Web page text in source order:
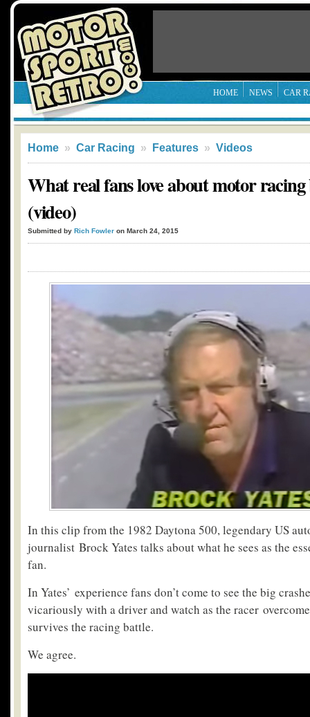
HOME NEWS CAR
Home » Car Racing » Features » Videos
What real fans love about motor
(video)
Submitted by Rich Fowler on March 24, 2015
In this clip from the 1982 Daytona 500, legendary US
journalist Brock Yates talks about what he sees as the
fan.
In Yates’ experience fans don’t come to see the big
vicariously with a driver and watch as the racer
survives the racing battle.
We agree.